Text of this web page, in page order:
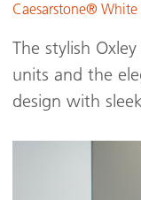
Caesarstone®
The stylish
units and the
design with